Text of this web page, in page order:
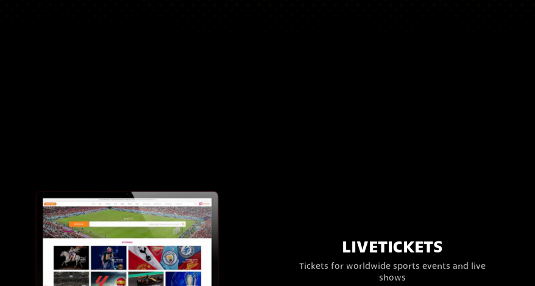
LIVETICKETS
Tickets for worldwide sports events and live
shows